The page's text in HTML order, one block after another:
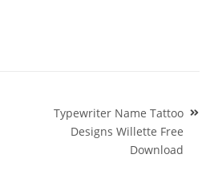
Typewriter Name Tattoo
Designs Willette Free
Download